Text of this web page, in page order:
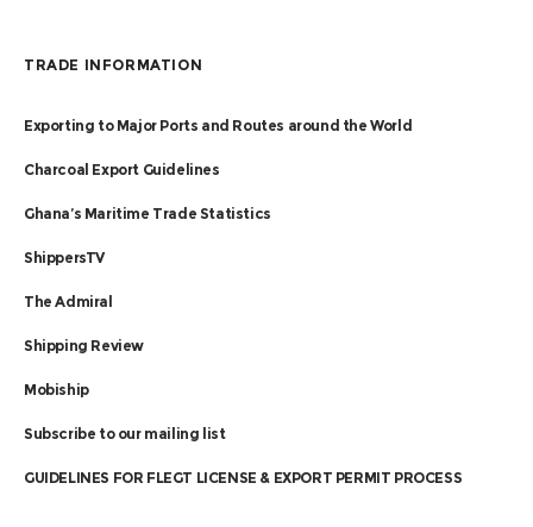
TRADE INFORMATION
Exporting to Major Ports and Routes around the World
Charcoal Export Guidelines
Ghana’s Maritime Trade Statistics
ShippersTV
The Admiral
Shipping Review
Mobiship
Subscribe to our mailing list
GUIDELINES FOR FLEGT LICENSE & EXPORT PERMIT PROCESS